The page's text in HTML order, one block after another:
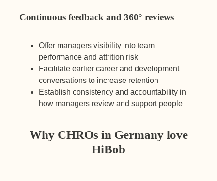
Continuous feedback and 360° reviews
Offer managers visibility into team
performance and attrition risk
Facilitate earlier career and development
conversations to increase retention
Establish consistency and accountability in
how managers review and support people
Why CHROs in Germany love
HiBob